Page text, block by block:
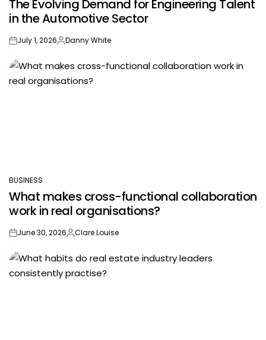
IN
The Evolving Demand for Engineering Talent
in the Automotive Sector
onJuly 1, 2026Posted
Danny White
POSTED
IN
BUSINESS
What makes cross-functional collaboration
work in real organisations?
onJune 30, 2026Posted
Clare Louise